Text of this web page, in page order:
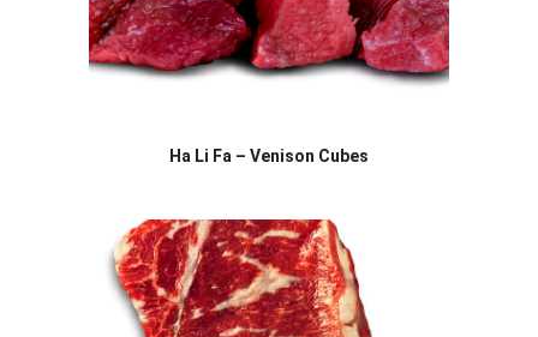
Ha Li Fa – Venison Cubes